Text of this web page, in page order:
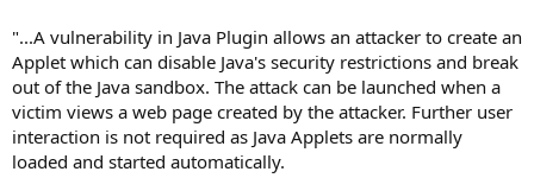
"...A vulnerability in Java Plugin allows an attacker to create an
Applet which can disable Java's security restrictions and break
out of the Java sandbox. The attack can be launched when a
victim views a web page created by the attacker. Further user
interaction is not required as Java Applets are normally
loaded and started automatically.